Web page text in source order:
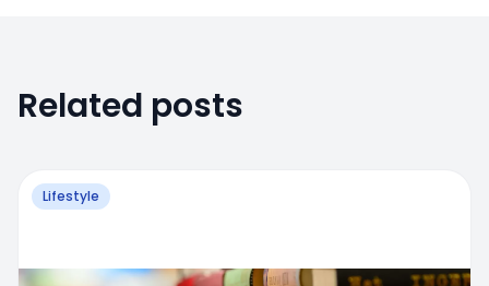
Related posts
Lifestyle